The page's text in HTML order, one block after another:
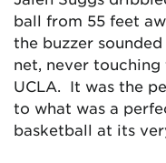
ball from 55 feet
the buzzer
net, never
UCLA. It was the
to what was a
basketball at its